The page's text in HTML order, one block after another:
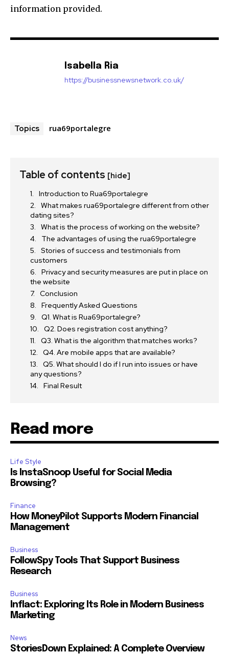
information provided.
Isabella Ria
https://businessnewsnetwork.co.uk/
Topics rua69portalegre
Table of contents [hide]
Introduction to Rua69portalegre
What makes rua69portalegre different from other
dating sites?
What is the process of working on the website?
The advantages of using the rua69portalegre
Stories of success and testimonials from
customers
Privacy and security measures are put in place on
the website
Conclusion
Frequently Asked Questions
Q1. What is Rua69portalegre?
Q2. Does registration cost anything?
Q3. What is the algorithm that matches works?
Q4. Are mobile apps that are available?
Q5. What should I do if I run into issues or have
any questions?
Final Result
Read more
Life Style
Is InstaSnoop Useful for Social Media
Browsing?
Finance
How MoneyPilot Supports Modern Financial
Management
Business
FollowSpy Tools That Support Business
Research
Business
Inflact: Exploring Its Role in Modern Business
Marketing
News
StoriesDown Explained: A Complete Overview